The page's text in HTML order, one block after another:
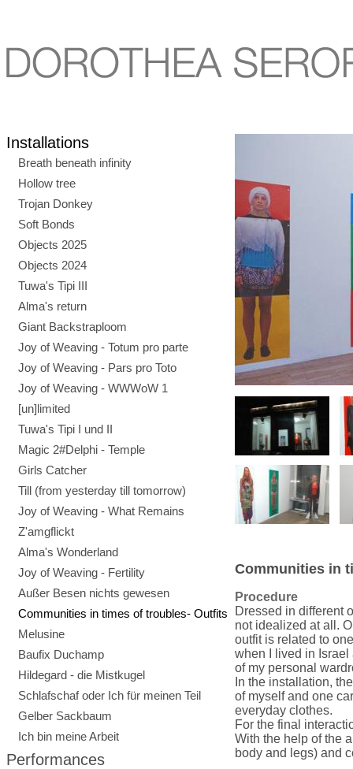
Installations
Breath beneath infinity
Hollow tree
Trojan Donkey
Soft Bonds
Objects 2025
Objects 2024
Tuwa's Tipi III
Alma's return
Giant Backstraploom
Joy of Weaving - Totum pro parte
Joy of Weaving - Pars pro Toto
Joy of Weaving - WWWoW 1
[un]limited
Tuwa's Tipi I und II
Magic 2#Delphi - Temple
Girls Catcher
Till (from yesterday till tomorrow)
Joy of Weaving - What Remains
Z'amgflickt
Alma's Wonderland
Joy of Weaving - Fertility
Außer Besen nichts gewesen
Communities in times of troubles- Outfits
Melusine
Baufix Duchamp
Hildegard - die Mistkugel
Schlafschaf oder Ich für meinen Teil
Gelber Sackbaum
Ich bin meine Arbeit
Performances
Communities in
Procedure
Dressed in different
not idealized at all.
outfit is related to
when I lived in
of my personal
In the installation,
of myself and one
everyday clothes.
For the final
With the help of the
body and legs) and